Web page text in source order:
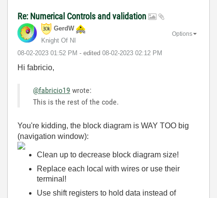
Re: Numerical Controls and validation
GerdW
Knight Of NI
‎08-02-2023 01:52 PM - edited ‎08-02-2023 02:12 PM
Options
Hi fabricio,
@fabricio19 wrote:
This is the rest of the code.
You're kidding, the block diagram is WAY TOO big
(navigation window):
Clean up to decrease block diagram size!
Replace each local with wires or use their
terminal!
Use shift registers to hold data instead of